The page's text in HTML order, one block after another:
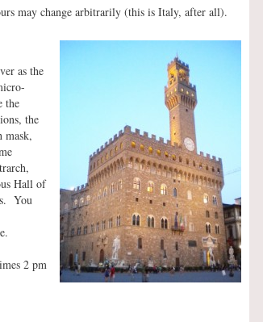
may change arbitrarily (this is Italy, after all).
as the
the
the
mask,
Hall of
You
2 pm